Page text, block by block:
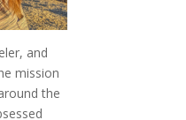
and
mission
the